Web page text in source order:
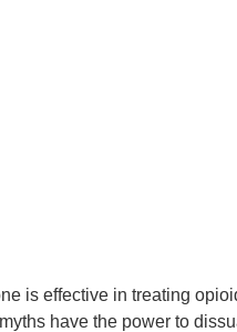
is effective in treating
have the power to